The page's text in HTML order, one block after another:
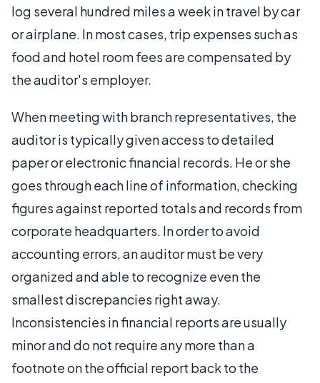
log several hundred miles a week in travel by car
or airplane. In most cases, trip expenses such as
food and hotel room fees are compensated by
the auditor's employer.
When meeting with branch representatives, the
auditor is typically given access to detailed
paper or electronic financial records. He or she
goes through each line of information, checking
figures against reported totals and records from
corporate headquarters. In order to avoid
accounting errors, an auditor must be very
organized and able to recognize even the
smallest discrepancies right away.
Inconsistencies in financial reports are usually
minor and do not require any more than a
footnote on the official report back to the